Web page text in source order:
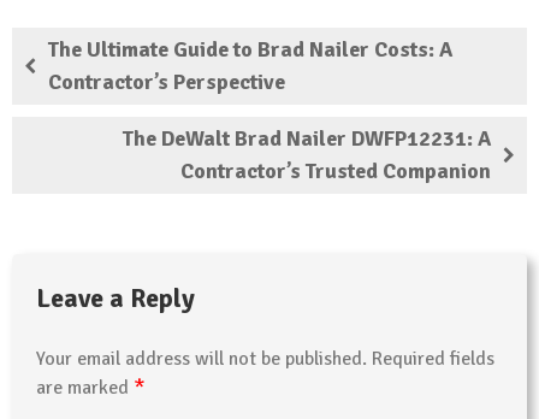
The Ultimate Guide to Brad Nailer Costs: A
Contractor’s Perspective
The DeWalt Brad Nailer DWFP12231: A
Contractor’s Trusted Companion
Leave a Reply
Your email address will not be published. Required fields
are marked *